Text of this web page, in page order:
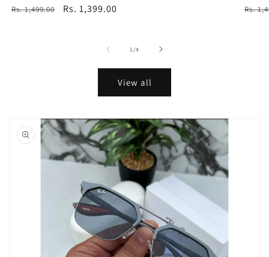
Regular
Rs. 1,499.00
Sale
Rs. 1,399.00 Rs.
1/of
4
View all